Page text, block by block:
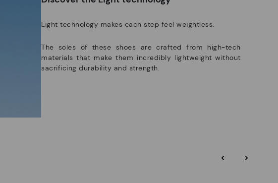
Light technology makes each step feel weightless.
The soles of these shoes are crafted from high-tech
materials that make them incredibly lightweight without
sacrificing durability and strength.
‹ ›